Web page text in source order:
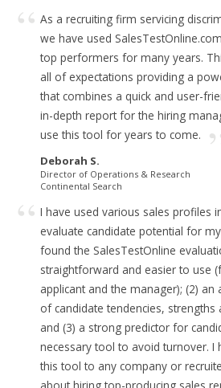
As a recruiting firm servicing
we have used
top performers for many years.
all of expectations providing a
that combines a quick and user-
in-depth report for the hiring
use this tool for years to come.
Deborah S.
Director of Operations & Research
Continental Search
I have used various sales profiles
evaluate candidate potential for
found the SalesTestOnline
straightforward and easier to use
applicant and the manager); (2) an
of candidate tendencies, strengths
and (3) a strong predictor for
necessary tool to avoid turnover. I
this tool to any company or